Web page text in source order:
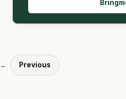
← Previous